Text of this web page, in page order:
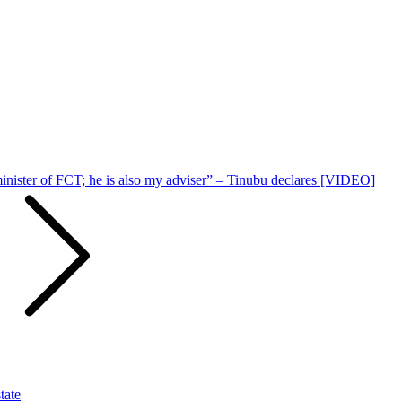
of FCT; he is also my adviser” – Tinubu declares [VIDEO]